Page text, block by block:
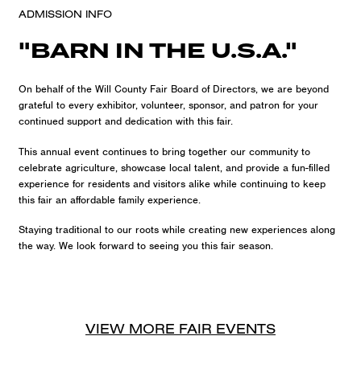
ADMISSION INFO
"BARN IN THE U.S.A."
On behalf of the Will County Fair Board of Directors, we are beyond
grateful to every exhibitor, volunteer, sponsor, and patron for your
continued support and dedication with this fair.
This annual event continues to bring together our community to
celebrate agriculture, showcase local talent, and provide a fun-filled
experience for residents and visitors alike while continuing to keep
this fair an affordable family experience.
Staying traditional to our roots while creating new experiences along
the way. We look forward to seeing you this fair season.
VIEW MORE FAIR EVENTS